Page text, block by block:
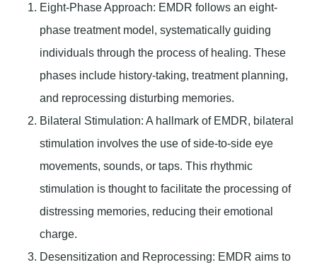
Eight-Phase Approach: EMDR follows an eight-
phase treatment model, systematically guiding
individuals through the process of healing. These
phases include history-taking, treatment planning,
and reprocessing disturbing memories.
Bilateral Stimulation: A hallmark of EMDR, bilateral
stimulation involves the use of side-to-side eye
movements, sounds, or taps. This rhythmic
stimulation is thought to facilitate the processing of
distressing memories, reducing their emotional
charge.
Desensitization and Reprocessing: EMDR aims to